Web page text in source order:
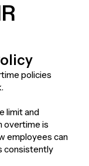
policies
limit and
overtime is
employees can
consistently